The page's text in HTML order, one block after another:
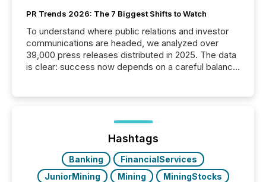
PR Trends 2026: The 7 Biggest Shifts to Watch
To understand where public relations and investor
communications are headed, we analyzed over
39,000 press releases distributed in 2025. The data
is clear: success now depends on a careful balance
ground their answers. We have entered a “ zero-
click ” reality, where Generative AI systems...
Hashtags
Banking
FinancialServices
JuniorMining
Mining
MiningStocks